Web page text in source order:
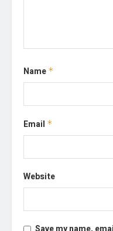
Name *
Email *
Website